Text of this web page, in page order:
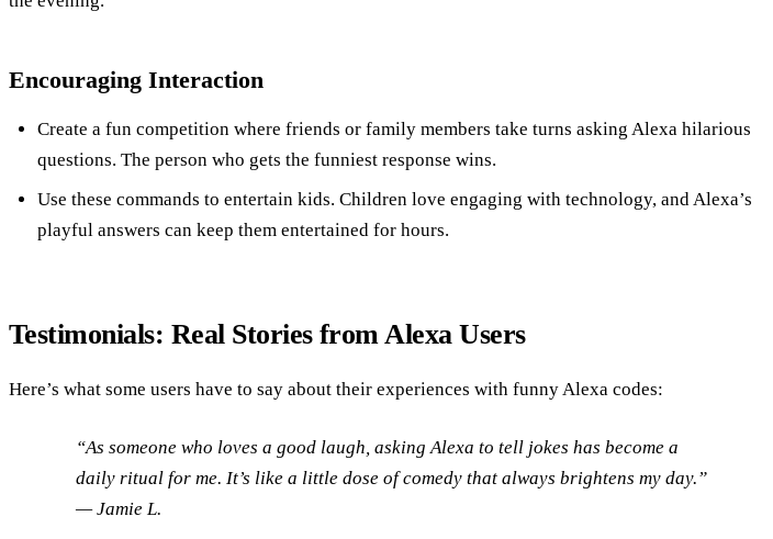
Encouraging Interaction
Create a fun competition where friends or family members take turns asking Alexa hilarious
questions. The person who gets the funniest response wins.
Use these commands to entertain kids. Children love engaging with technology, and Alexa’s
playful answers can keep them entertained for hours.
Testimonials: Real Stories from Alexa Users
Here’s what some users have to say about their experiences with funny Alexa codes:
“As someone who loves a good laugh, asking Alexa to tell jokes has become a
daily ritual for me. It’s like a little dose of comedy that always brightens my day.”
— Jamie L.